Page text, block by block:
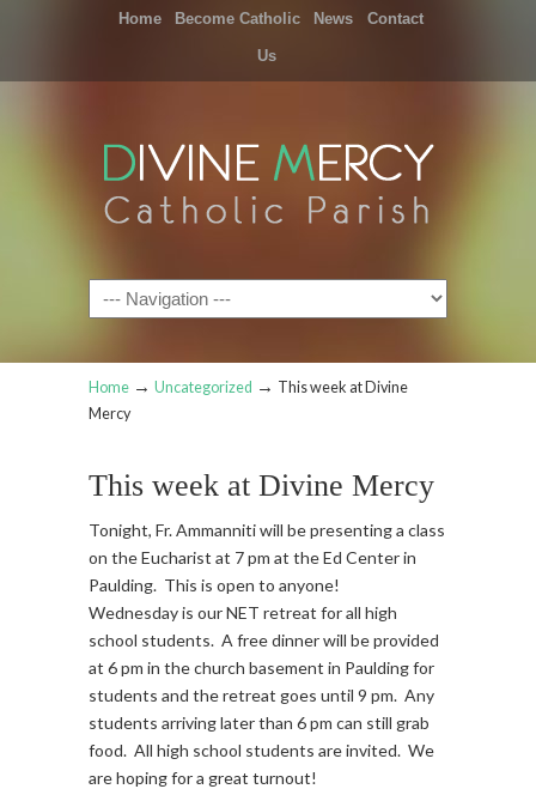
Home Become Catholic News Contact
Us
Navigation
Home → Uncategorized → This week at Divine
Mercy
This week at Divine Mercy
Tonight, Fr. Ammanniti will be presenting a class
on the Eucharist at 7 pm at the Ed Center in
Paulding. This is open to anyone!
Wednesday is our NET retreat for all high
school students. A free dinner will be provided
at 6 pm in the church basement in Paulding for
students and the retreat goes until 9 pm. Any
students arriving later than 6 pm can still grab
food. All high school students are invited. We
are hoping for a great turnout!